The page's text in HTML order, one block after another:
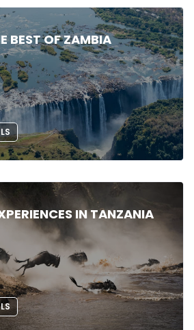
BEST OF ZAMBIA
IN TANZANIA